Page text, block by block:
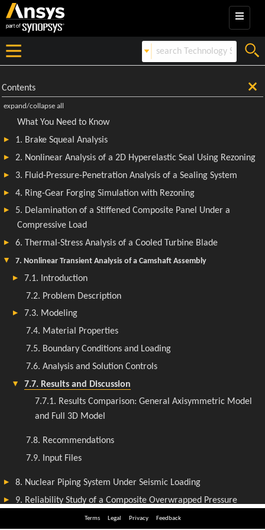
Terms Legal Privacy Feedback